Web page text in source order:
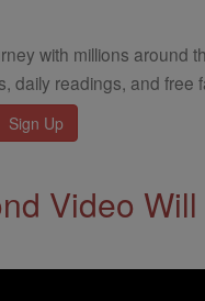
with millions around
daily readings, and
Video